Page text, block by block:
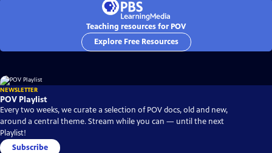
Teaching resources for POV
Explore Free Resources
NEWSLETTER
POV Playlist
Every two weeks, we curate a selection of POV docs, old and new,
around a central theme. Stream while you can — until the next
Playlist!
Subscribe